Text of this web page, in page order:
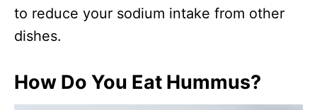
to reduce your sodium intake from other
dishes.
How Do You Eat Hummus?